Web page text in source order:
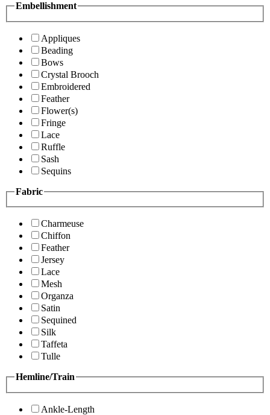
Embellishment
Appliques
Beading
Bows
Crystal Brooch
Embroidered
Feather
Flower(s)
Fringe
Lace
Ruffle
Sash
Sequins
Fabric
Charmeuse
Chiffon
Feather
Jersey
Lace
Mesh
Organza
Satin
Sequined
Silk
Taffeta
Tulle
Hemline/Train
Ankle-Length